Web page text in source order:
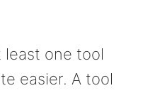
least one tool
easier. A tool